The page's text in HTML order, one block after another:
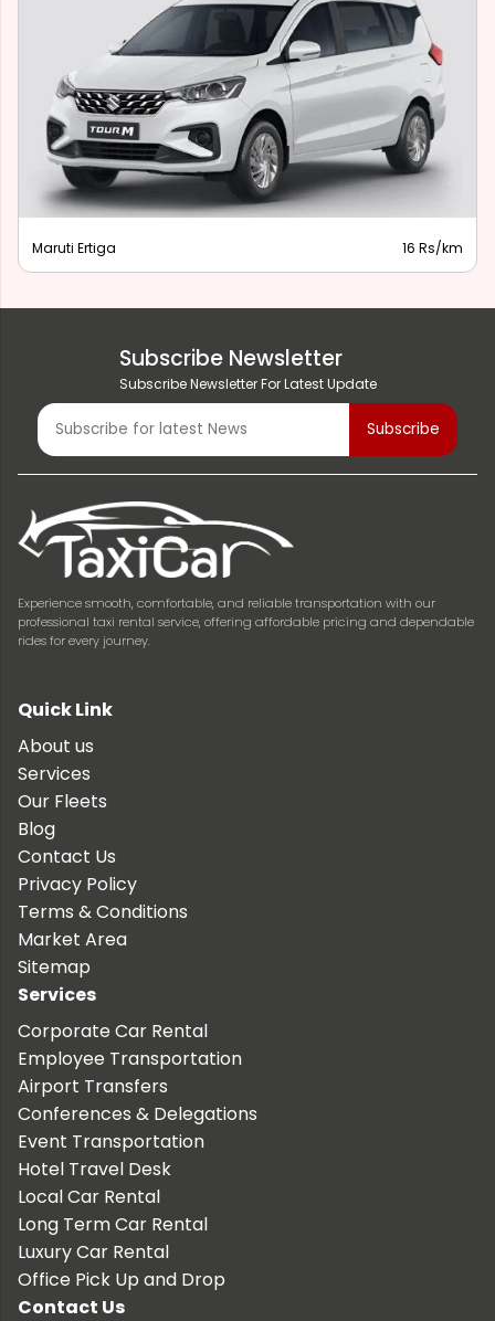
Maruti Ertiga 16 Rs/km
Subscribe Newsletter
Subscribe Newsletter For Latest Update
Experience smooth, comfortable, and reliable transportation with our
professional taxi rental service, offering affordable pricing and dependable
rides for every journey.
Quick Link
About us
Services
Our Fleets
Blog
Contact Us
Privacy Policy
Terms & Conditions
Market Area
Sitemap
Services
Corporate Car Rental
Employee Transportation
Airport Transfers
Conferences & Delegations
Event Transportation
Hotel Travel Desk
Local Car Rental
Long Term Car Rental
Luxury Car Rental
Office Pick Up and Drop
Contact Us